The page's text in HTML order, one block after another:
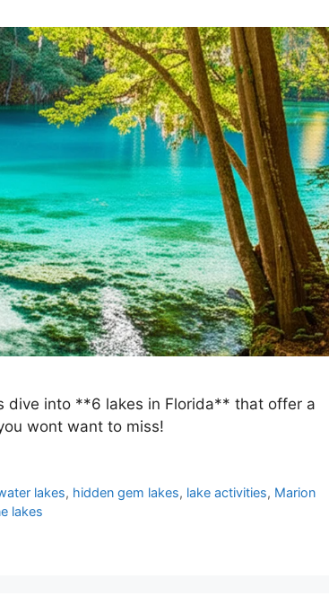
dive into **6 lakes in Florida** that offer a
wont want to miss!
lakes, hidden gem lakes, lake activities, Marion
lakes